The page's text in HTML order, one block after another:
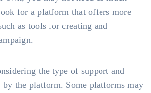
for a platform that offers more
as tools for creating and
the type of support and
by the platform. Some platforms may